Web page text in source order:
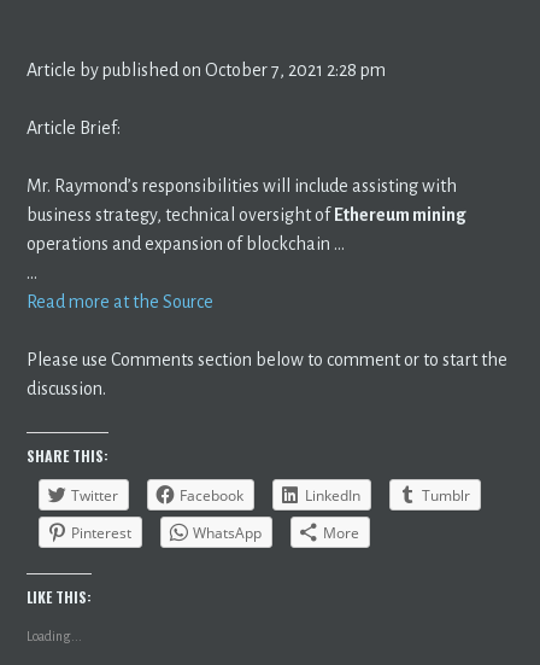
Article by published on October 7, 2021 2:28 pm
Article Brief:
Mr. Raymond’s responsibilities will include assisting with
business strategy, technical oversight of Ethereum mining
operations and expansion of blockchain …
…
Read more at the Source
Please use Comments section below to comment or to start the
discussion.
SHARE THIS:
Twitter
Facebook LinkedIn
Tumblr
Pinterest
WhatsApp More
LIKE THIS:
Loading...